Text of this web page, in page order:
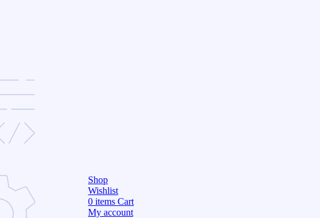
Shop
Wishlist
0 items Cart
My account